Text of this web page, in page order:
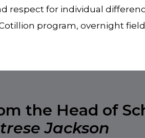
respect for individual
program, overnight
the Head of
Jackson